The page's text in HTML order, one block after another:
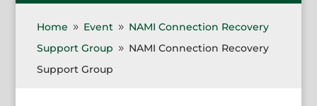
Home 9 Event 9 NAMI Connection Recovery
Support Group
9 NAMI Connection Recovery
Support Group